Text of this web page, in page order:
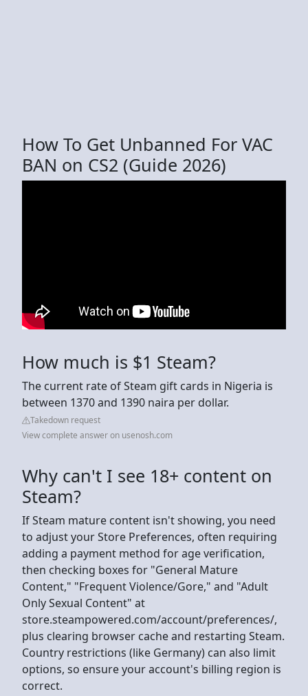
How To Get Unbanned For VAC
BAN on CS2 (Guide 2026)
How much is $1 Steam?
The current rate of Steam gift cards in Nigeria is
between 1370 and 1390 naira per dollar.
Takedown request
View complete answer on usenosh.com
Why can't I see 18+ content on
Steam?
If Steam mature content isn't showing, you need
to adjust your Store Preferences, often requiring
adding a payment method for age verification,
then checking boxes for "General Mature
Content," "Frequent Violence/Gore," and "Adult
Only Sexual Content" at
store.steampowered.com/account/preferences/,
plus clearing browser cache and restarting Steam.
Country restrictions (like Germany) can also limit
options, so ensure your account's billing region is
correct.